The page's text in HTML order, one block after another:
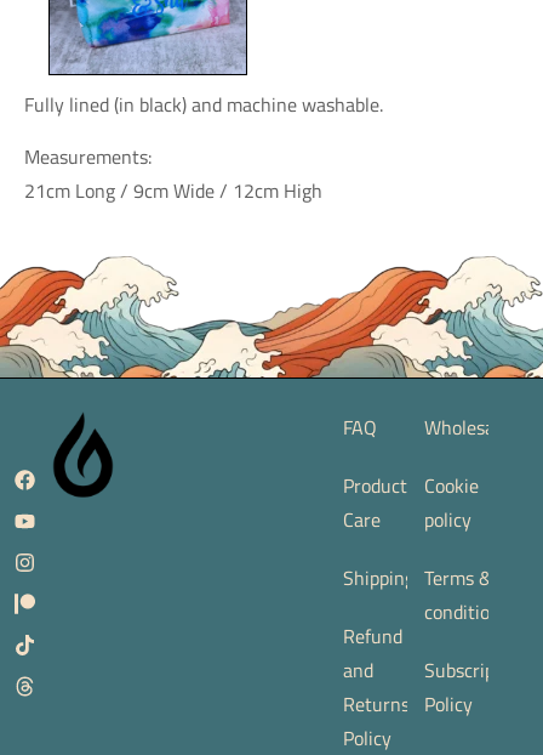
Fully lined (in black) and machine washable.
Measurements:
21cm Long / 9cm Wide / 12cm High
FAQ
Product
Care
Shipping
Refund
and
Returns
Policy
Wholesale
Cookie
policy
Terms &
conditions
Subscription
Policy